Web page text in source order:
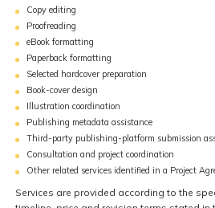
Copy editing
Proofreading
eBook formatting
Paperback formatting
Selected hardcover preparation
Book-cover design
Illustration coordination
Publishing metadata assistance
Third-party publishing-platform submission
Consultation and project coordination
Other related services identified in a Project
Services are provided according to the